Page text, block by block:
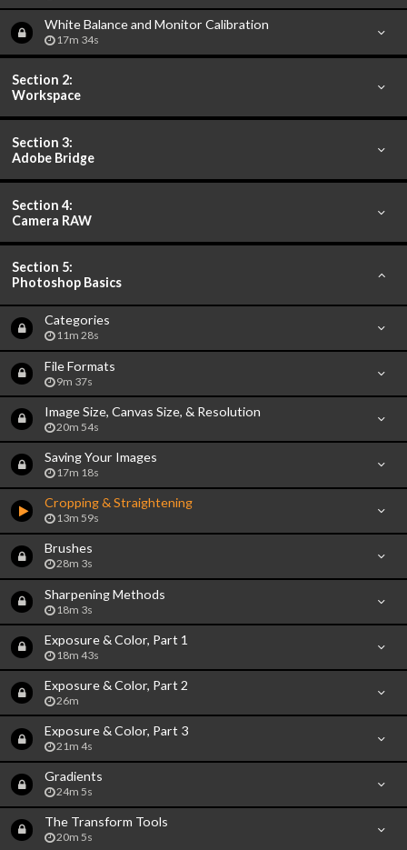
White Balance and Monitor Calibration
17m 34s
Section 2:
Workspace
Section 3:
Adobe Bridge
Section 4:
Camera RAW
Section 5:
Photoshop Basics
Categories
11m 28s
File Formats
9m 37s
Image Size, Canvas Size, & Resolution
20m 54s
Saving Your Images
17m 18s
Cropping & Straightening
13m 59s
Brushes
28m 3s
Sharpening Methods
18m 3s
Exposure & Color, Part 1
18m 43s
Exposure & Color, Part 2
26m
Exposure & Color, Part 3
21m 4s
Gradients
24m 5s
The Transform Tools
20m 5s